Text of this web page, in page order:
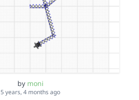
by moni
5 years, 4 months ago